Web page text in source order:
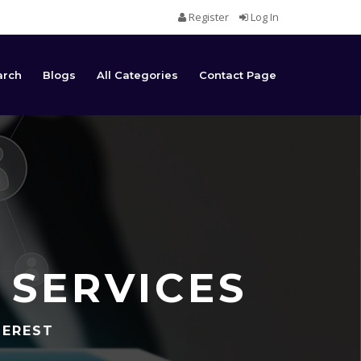
Register Log In
Blogs All Categories Contact Page